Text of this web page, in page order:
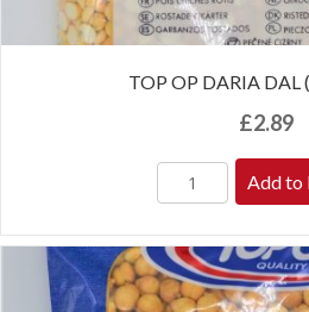
TOP OP DARIA DAL
£2.89
Add to